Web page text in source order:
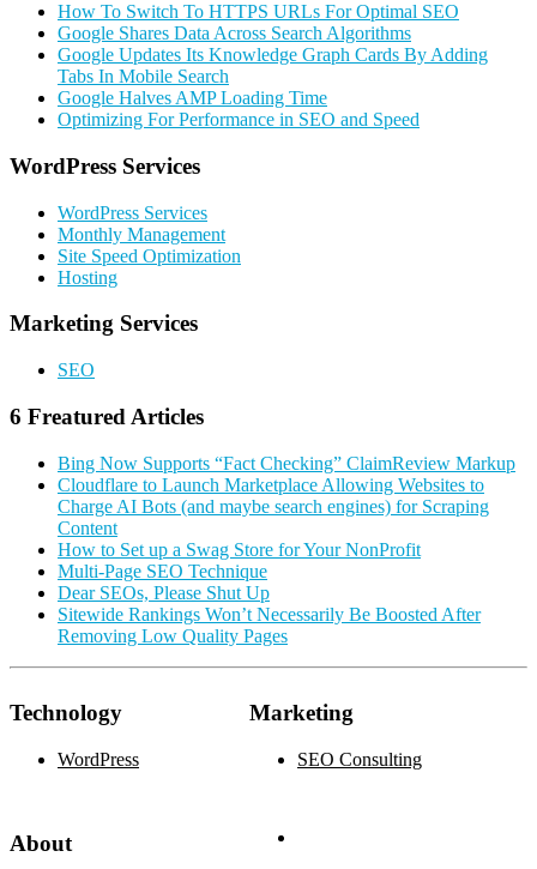
How To Switch To HTTPS URLs For Optimal SEO
Google Shares Data Across Search Algorithms
Google Updates Its Knowledge Graph Cards By Adding
Tabs In Mobile Search
Google Halves AMP Loading Time
Optimizing For Performance in SEO and Speed
Primary
Sidebar
WordPress Services
WordPress Services
Monthly Management
Site Speed Optimization
Hosting
Marketing Services
SEO
6 Freatured Articles
Bing Now Supports “Fact Checking” ClaimReview Markup
Cloudflare to Launch Marketplace Allowing Websites to
Charge AI Bots (and maybe search engines) for Scraping
Content
How to Set up a Swag Store for Your NonProfit
Multi-Page SEO Technique
Dear SEOs, Please Shut Up
Sitewide Rankings Won’t Necessarily Be Boosted After
Removing Low Quality Pages
Technology
WordPress
Marketing
SEO Consulting
About